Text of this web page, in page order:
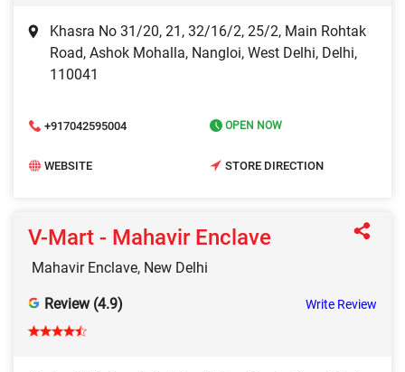
Khasra No 31/20, 21, 32/16/2, 25/2, Main Rohtak
Road, Ashok Mohalla, Nangloi, West Delhi, Delhi,
110041
+917042595004 OPEN NOW
WEBSITE STORE DIRECTION
V-Mart - Mahavir Enclave
Mahavir Enclave, New Delhi
Review (4.9) Write Review